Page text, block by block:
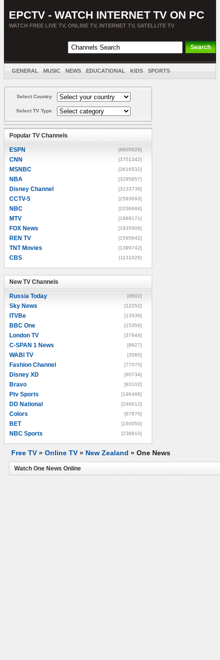
EPCTV - WATCH INTERNET TV ON PC
WATCH FREE LIVE TV, ONLINE TV, INTERNET TV, SATELLITE TV
GENERAL MUSIC NEWS EDUCATIONAL KIDS SPORTS
Select Country
Select TV Type
Popular TV Channels
ESPN [8805928]
CNN [3751342]
MSNBC [3616532]
NBA [3295857]
Disney Channel [3133739]
CCTV-5 [2593693]
NBC [2036684]
MTV [1888171]
FOX News [1835906]
REN TV [1595642]
TNT Movies [1399742]
CBS [1131026]
New TV Channels
Russia Today [8602]
Sky News [12252]
ITVBe [13936]
BBC One [15356]
London TV [37844]
C-SPAN 1 News [9927]
WABI TV [3560]
Fashion Channel [77070]
Disney XD [90734]
Bravo [93102]
Ptv Sports [196488]
DD National [246612]
Colors [67870]
BET [160050]
NBC Sports [238910]
Free TV » Online TV » New Zealand » One News
Watch One News Online